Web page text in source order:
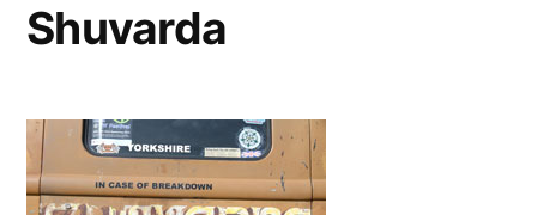
Shuvarda